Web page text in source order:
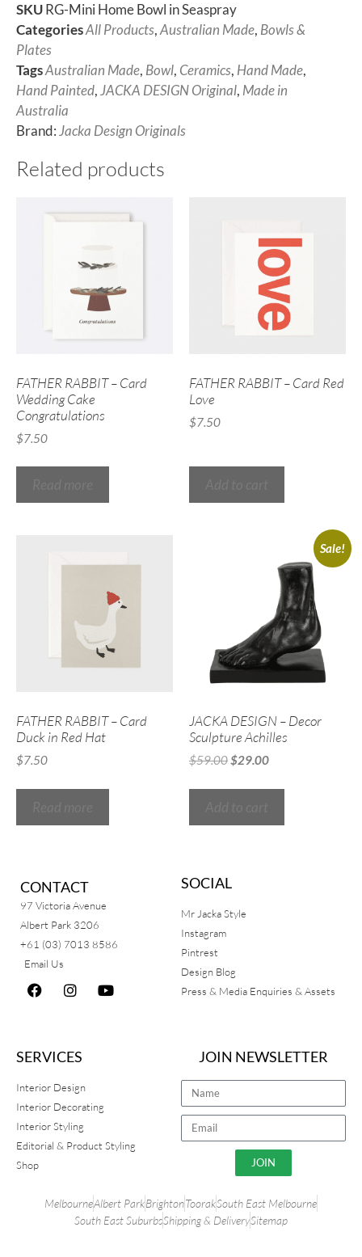
SKURG-Mini Home Bowl in Seaspray
CategoriesAll Products,Australian Made, Bowls &
Plates
TagsAustralian Made, Bowl, Ceramics, Hand Made,
Hand Painted,JACKA DESIGN Original, Made in
Australia
Brand:Jacka Design Originals
Related products
FATHER RABBIT – Card
Wedding Cake
Congratulations
$7.50
FATHER RABBIT – Card Red
Love
$7.50
FATHER RABBIT – Card
Duck in Red Hat
$7.50
Sale!
JACKA DESIGN – Decor
Sculpture Achilles
$59.00$29.00
CONTACT
97 Victoria Avenue
Albert Park 3206
+61 (03) 7013 8586
Email Us
SOCIAL
Mr Jacka Style
Instagram
Pintrest
Design Blog
Press & Media Enquiries & Assets
SERVICES
Interior Design
Interior Decorating
Interior Styling
Editorial & Product Styling
Shop
JOIN NEWSLETTER
JOIN
MelbourneAlbert ParkBrightonToorakSouth East Melbourne
South East SuburbsShipping & DeliverySitemap